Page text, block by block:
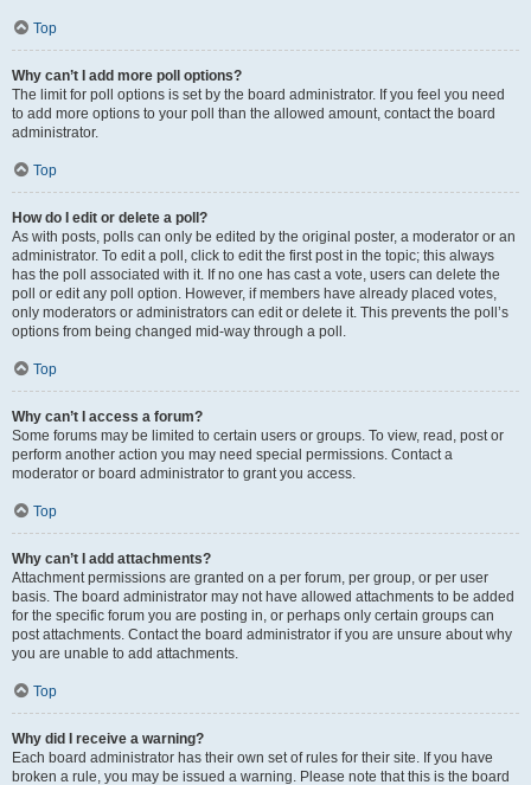
Top
Why can’t I add more poll options?
The limit for poll options is set by the board administrator. If you feel you need
to add more options to your poll than the allowed amount, contact the board
administrator.
Top
How do I edit or delete a poll?
As with posts, polls can only be edited by the original poster, a moderator or an
administrator. To edit a poll, click to edit the first post in the topic; this always
has the poll associated with it. If no one has cast a vote, users can delete the
poll or edit any poll option. However, if members have already placed votes,
only moderators or administrators can edit or delete it. This prevents the poll’s
options from being changed mid-way through a poll.
Top
Why can’t I access a forum?
Some forums may be limited to certain users or groups. To view, read, post or
perform another action you may need special permissions. Contact a
moderator or board administrator to grant you access.
Top
Why can’t I add attachments?
Attachment permissions are granted on a per forum, per group, or per user
basis. The board administrator may not have allowed attachments to be added
for the specific forum you are posting in, or perhaps only certain groups can
post attachments. Contact the board administrator if you are unsure about why
you are unable to add attachments.
Top
Why did I receive a warning?
Each board administrator has their own set of rules for their site. If you have
broken a rule, you may be issued a warning. Please note that this is the board